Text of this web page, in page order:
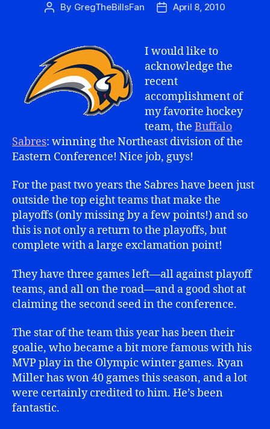
Post
By GregTheBillsFan
PostApril 8, 2010
I would like to
acknowledge the
recent
accomplishment of
my favorite hockey
team, the Buffalo
Sabres: winning the Northeast division of the
Eastern Conference! Nice job, guys!
For the past two years the Sabres have been just
outside the top eight teams that make the
playoffs (only missing by a few points!) and so
this is not only a return to the playoffs, but
complete with a large exclamation point!
They have three games left—all against playoff
teams, and all on the road—and a good shot at
claiming the second seed in the conference.
The star of the team this year has been their
goalie, who became a bit more famous with his
MVP play in the Olympic winter games. Ryan
Miller has won 40 games this season, and a lot
were certainly credited to him. He’s been
fantastic.